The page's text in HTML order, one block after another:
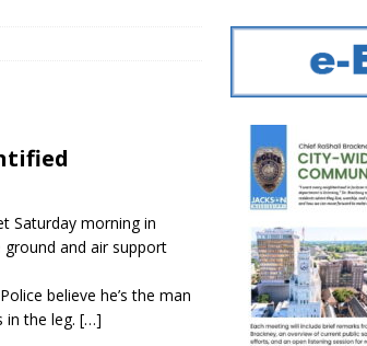
held at Cade Chapel
inducted into the
Saturday morning in
and air support
believe he’s the man
in the leg. […]